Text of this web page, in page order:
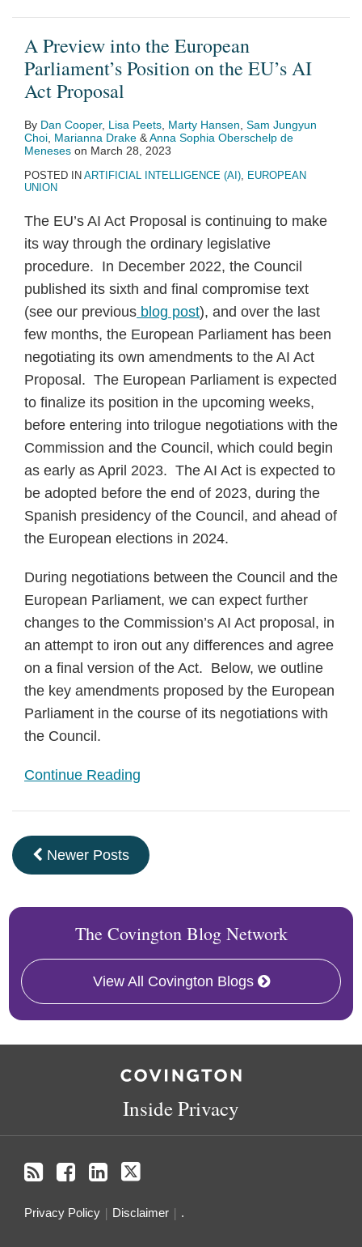
A Preview into the European
Parliament’s Position on the EU’s AI
Act Proposal
By Dan Cooper, Lisa Peets Marty Hansen Sam Jungyun
Choi Marianna Drake &Anna Sophia Oberschelp de
Meneses on March 28, 2023
POSTED IN ARTIFICIAL INTELLIGENCE (AI), EUROPEAN
UNION
The EU’s AI Act Proposal is continuing to make
its way through the ordinary legislative
procedure. In December 2022, the Council
published its sixth and final compromise text
(see our previous blog post), and over the last
few months, the European Parliament has been
negotiating its own amendments to the AI Act
Proposal. The European Parliament is expected
to finalize its position in the upcoming weeks,
before entering into trilogue negotiations with the
Commission and the Council, which could begin
as early as April 2023. The AI Act is expected to
be adopted before the end of 2023, during the
Spanish presidency of the Council, and ahead of
the European elections in 2024.
During negotiations between the Council and the
European Parliament, we can expect further
changes to the Commission’s AI Act proposal, in
an attempt to iron out any differences and agree
on a final version of the Act. Below, we outline
the key amendments proposed by the European
Parliament in the course of its negotiations with
the Council.
Continue Reading
Newer Posts
The Covington Blog Network
View All Covington Blogs
Inside Privacy
Privacy Policy Disclaimer .